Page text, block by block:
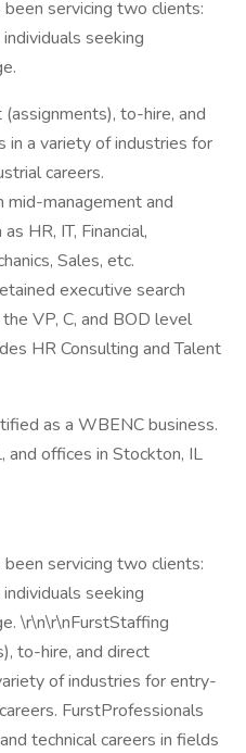
servicing two clients:
seeking
to-hire, and
in a variety of industries for
careers.
mid-management and
HR, IT, Financial,
Sales, etc.
executive search
VP, C, and BOD level
HR Consulting and Talent
as a WBENC business.
and offices in Stockton, IL
servicing two clients:
seeking
\r\n\r\nFurstStaffing
to-hire, and direct
of industries for entry-
FurstProfessionals
technical careers in fields